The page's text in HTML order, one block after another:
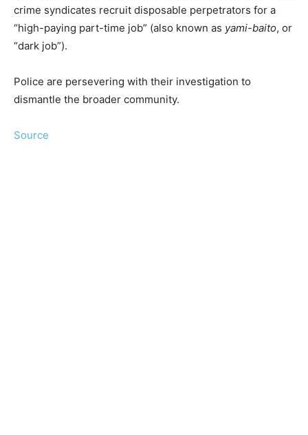
crime syndicates recruit disposable perpetrators for a
“high-paying part-time job” (also known as yami-baito, or
“dark job”).
Police are persevering with their investigation to
dismantle the broader community.
Source